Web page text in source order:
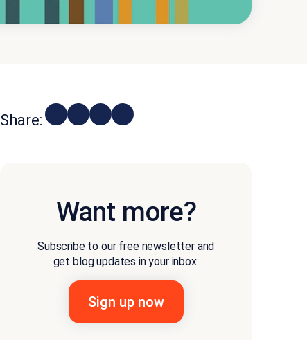
Share:
Want more?
Subscribe to our free newsletter and
get blog updates in your inbox.